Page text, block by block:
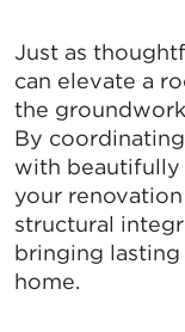
Just as
can elevate a
the
By
with beautifully
your
structural
bringing
home.